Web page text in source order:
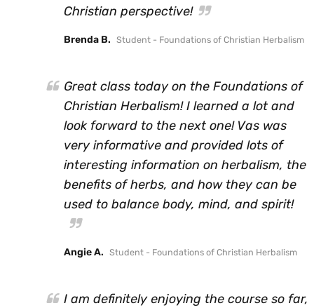
Christian perspective!
Brenda B. Student - Foundations of Christian Herbalism
Great class today on the Foundations of
Christian Herbalism! I learned a lot and
look forward to the next one! Vas was
very informative and provided lots of
interesting information on herbalism, the
benefits of herbs, and how they can be
used to balance body, mind, and spirit!
Angie A. Student - Foundations of Christian Herbalism
I am definitely enjoying the course so far,